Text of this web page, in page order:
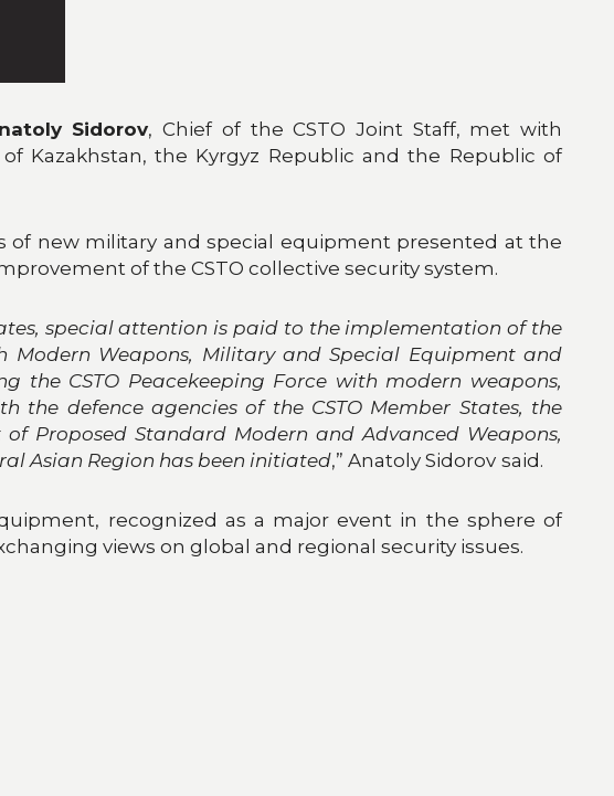
Sidorov, Chief of the CSTO Joint Staff, met with
Kazakhstan, the Kyrgyz Republic and the Republic of
of new military and special equipment presented at the
of the CSTO collective security system.
special attention is paid to the implementation of the
Modern Weapons, Military and Special Equipment and
the CSTO Peacekeeping Force with modern weapons,
defence agencies of the CSTO Member States, the
Proposed Standard Modern and Advanced Weapons,
Asian Region has been initiated,” Anatoly Sidorov said.
recognized as a major event in the sphere of
views on global and regional security issues.